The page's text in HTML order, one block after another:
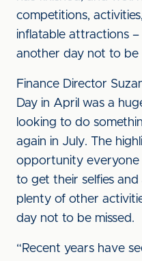
competitions,
inflatable attractions
another day not to be
Finance Director
Day in April was a
looking to do
again in July. The
opportunity everyone
to get their selfies and
plenty of other
day not to be missed.
“Recent years have